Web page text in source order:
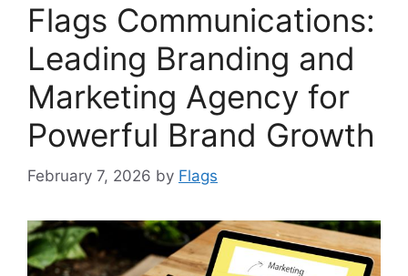
Flags Communications:
Leading Branding and
Marketing Agency for
Powerful Brand Growth
February 7, 2026 by Flags